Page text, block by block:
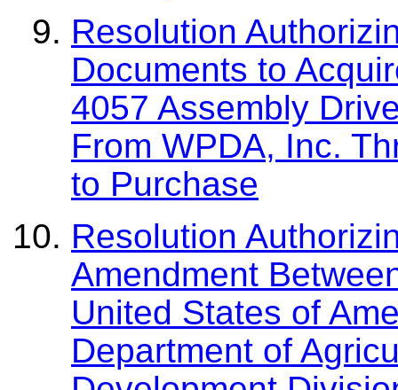
Resolution
Documents to
4057 Assembly
From WPDA, Inc.
to Purchase
Resolution
Amendment
United States of
Department of